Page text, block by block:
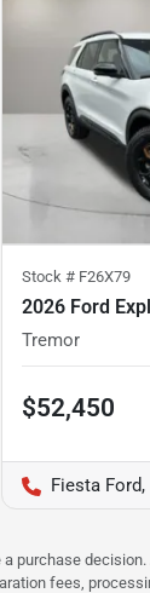
Stock # F26X79
2026 Ford
Tremor
$52,450
Fiesta Ford,
purchase
fees,